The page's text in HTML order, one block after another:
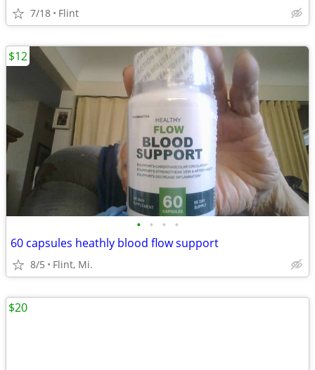
7/18 Flint
• • • •
60 capsules heathly blood flow support
8/5 Flint, Mi.
$12
$20